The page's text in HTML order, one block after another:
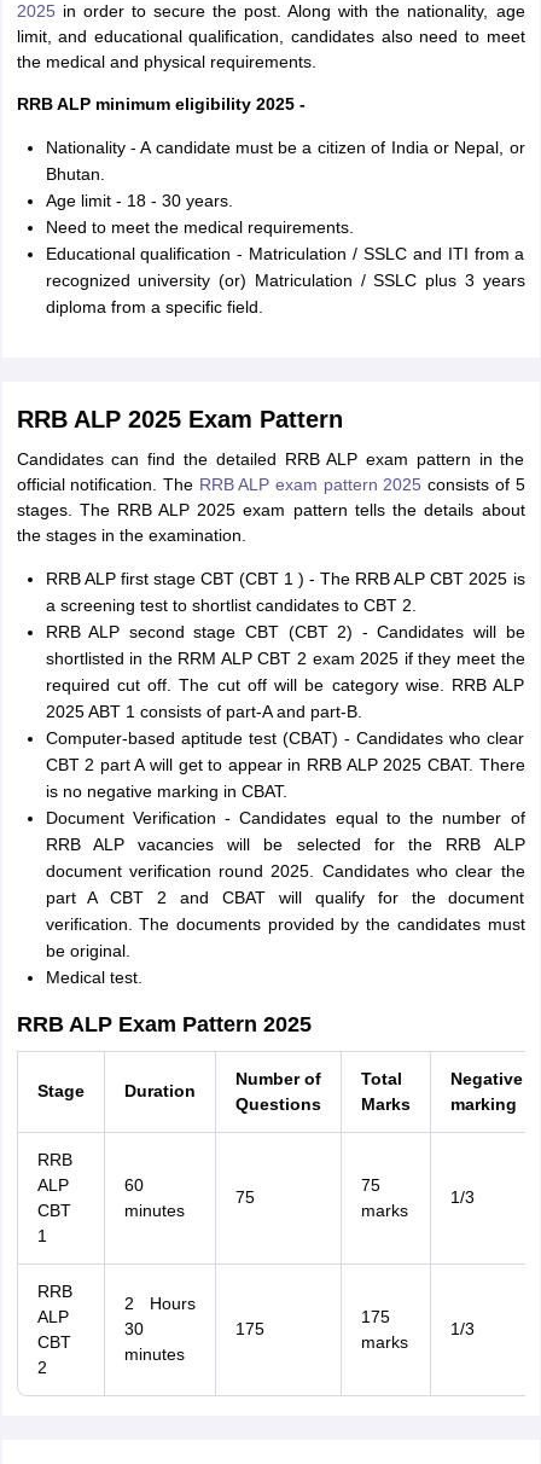
2025 in order to secure the post. Along with the nationality, age
limit, and educational qualification, candidates also need to meet
the medical and physical requirements.
RRB ALP minimum eligibility 2025 -
Nationality - A candidate must be a citizen of India or Nepal, or
Bhutan.
Age limit - 18 - 30 years.
Need to meet the medical requirements.
Educational qualification - Matriculation / SSLC and ITI from a
recognized university (or) Matriculation / SSLC plus 3 years
diploma from a specific field.
RRB ALP 2025 Exam Pattern
Candidates can find the detailed RRB ALP exam pattern in the
official notification. The RRB ALP exam pattern 2025 consists of 5
stages. The RRB ALP 2025 exam pattern tells the details about
the stages in the examination.
RRB ALP first stage CBT (CBT 1 ) - The RRB ALP CBT 2025 is
a screening test to shortlist candidates to CBT 2.
RRB ALP second stage CBT (CBT 2) - Candidates will be
shortlisted in the RRM ALP CBT 2 exam 2025 if they meet the
required cut off. The cut off will be category wise. RRB ALP
2025 ABT 1 consists of part-A and part-B.
Computer-based aptitude test (CBAT) - Candidates who clear
CBT 2 part A will get to appear in RRB ALP 2025 CBAT. There
is no negative marking in CBAT.
Document Verification - Candidates equal to the number of
RRB ALP vacancies will be selected for the RRB ALP
document verification round 2025. Candidates who clear the
part A CBT 2 and CBAT will qualify for the document
verification. The documents provided by the candidates must
be original.
Medical test.
RRB ALP Exam Pattern 2025
Stage Duration
Number of
Questions
Total
Marks
Negative
marking
RRB
ALP
CBT
1
60
minutes
75
75
marks
1/3
RRB
ALP
CBT
2
2 Hours
30
minutes
175
175
marks
1/3